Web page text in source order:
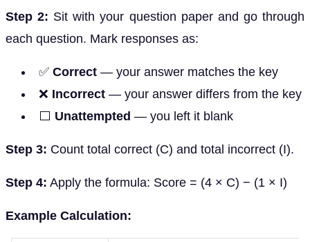
Step 2: Sit with your question paper and go through
each question. Mark responses as:
✅ Correct — your answer matches the key
❌ Incorrect — your answer differs from the key
⬜ Unattempted — you left it blank
Step 3: Count total correct (C) and total incorrect (I).
Step 4: Apply the formula: Score = (4 × C) − (1 × I)
Example Calculation: